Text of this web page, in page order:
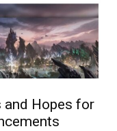
and Hopes for